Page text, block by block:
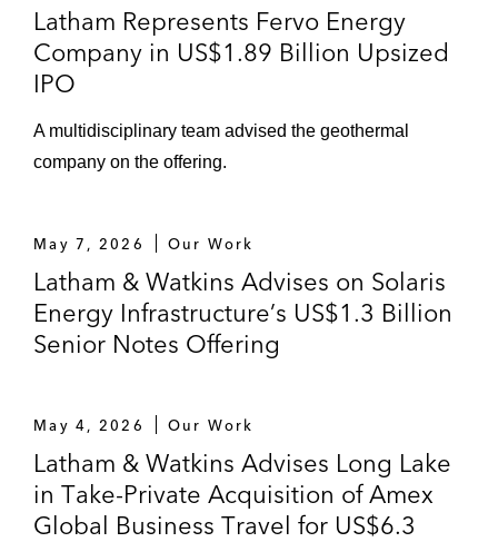
Latham Represents Fervo Energy
Company in US$1.89 Billion Upsized
IPO
A multidisciplinary team advised the geothermal
company on the offering.
May 7, 2026 Our Work
Latham & Watkins Advises on Solaris
Energy Infrastructure’s US$1.3 Billion
Senior Notes Offering
May 4, 2026 Our Work
Latham & Watkins Advises Long Lake
in Take-Private Acquisition of Amex
Global Business Travel for US$6.3